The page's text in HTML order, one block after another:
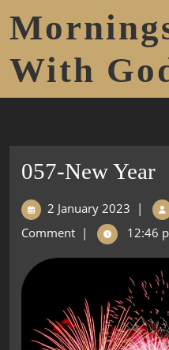
With
057-New Year
2 January 2023 |
Comment | 12:46